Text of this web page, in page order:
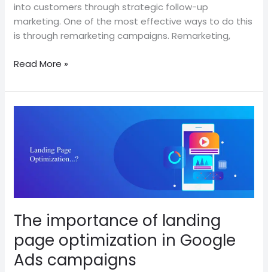
into customers through strategic follow-up
marketing. One of the most effective ways to do this
is through remarketing campaigns. Remarketing,
Read More »
The importance of landing
page optimization in Google
Ads campaigns
landing
in
Google
Ads
campaigns